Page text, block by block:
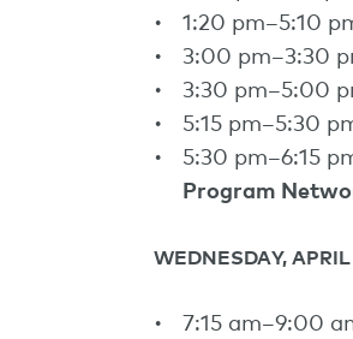
1:20 pm–5:10
3:00 pm–3:30
3:30 pm–5:00
5:15 pm–5:30
5:30 pm–6:15
Program
WEDNESDAY,
7:15 am–9:00